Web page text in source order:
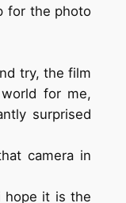
for the photo
try, the film
for me,
surprised
camera in
hope it is the